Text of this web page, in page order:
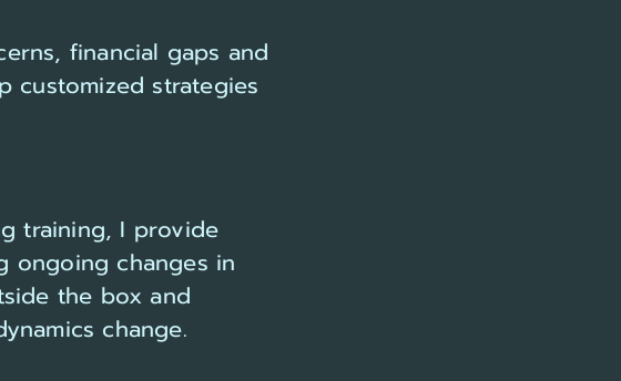
financial gaps and
customized strategies
training, I provide
ongoing changes in
the box and
change.